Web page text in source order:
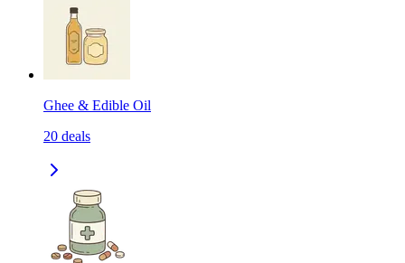
Ghee & Edible Oil
20 deals